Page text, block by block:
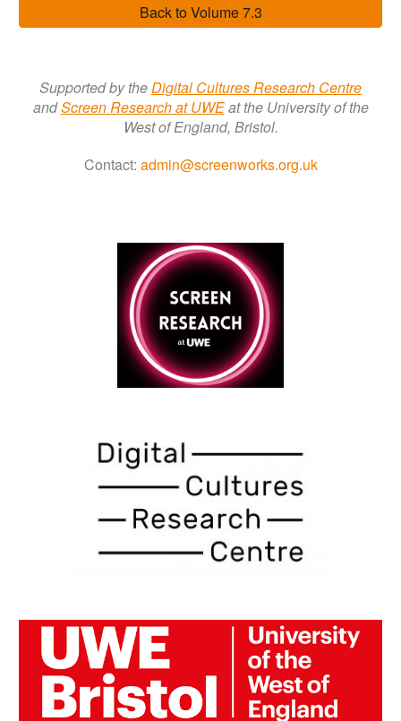
Back to Volume 7.3
Supported by theDigital Cultures Research Centre
andScreen Research atUWEat the University of the
West of England, Bristol.
Contact: admin@screenworks.org.uk